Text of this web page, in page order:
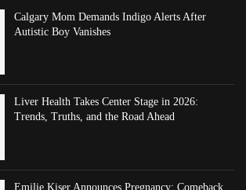
Calgary Mom Demands Indigo Alerts After
Autistic Boy Vanishes
Liver Health Takes Center Stage in 2026:
Trends, Truths, and the Road Ahead
Emilie Kiser Announces Pregnancy: Comeback